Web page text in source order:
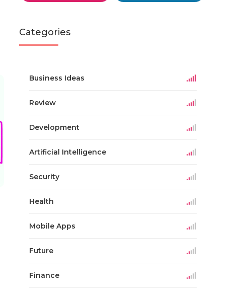
Categories
Business Ideas
Review
Development
Artificial Intelligence
Security
Health
Mobile Apps
Future
Finance